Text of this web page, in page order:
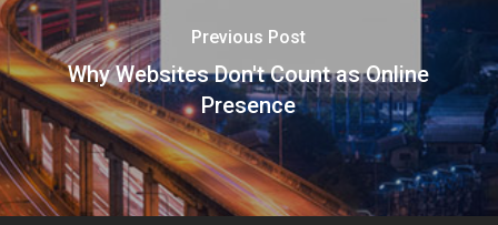
Previous Post
Why Websites Don't Count as Online
Presence